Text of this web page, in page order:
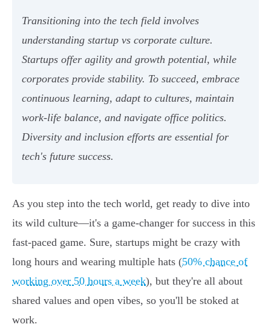
Transitioning into the tech field involves
understanding startup vs corporate culture.
Startups offer agility and growth potential, while
corporates provide stability. To succeed, embrace
continuous learning, adapt to cultures, maintain
work-life balance, and navigate office politics.
Diversity and inclusion efforts are essential for
tech's future success.
As you step into the tech world, get ready to dive into
its wild culture—it's a game-changer for success in this
fast-paced game. Sure, startups might be crazy with
long hours and wearing multiple hats (50% chance of
working over 50 hours a week), but they're all about
shared values and open vibes, so you'll be stoked at
work.